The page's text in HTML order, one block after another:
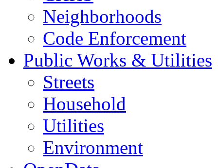
Neighborhoods
Code Enforcement
Public Works & Utilities
Streets
Household
Utilities
Environment